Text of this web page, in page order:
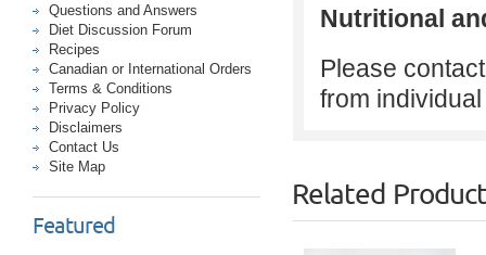
Questions and Answers
Diet Discussion Forum
Recipes
Canadian or International Orders
Terms & Conditions
Privacy Policy
Disclaimers
Contact Us
Site Map
Featured
Nutritional
Please
from
Related